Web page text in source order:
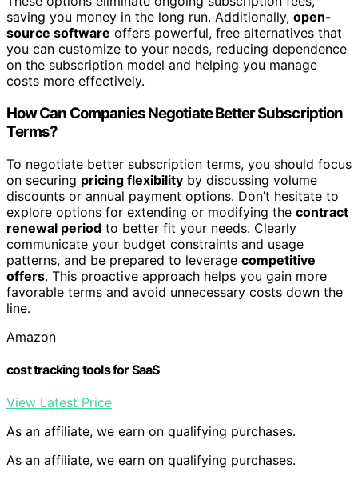
saving you money in the long run. Additionally, open-
source software offers powerful, free alternatives that
you can customize to your needs, reducing dependence
on the subscription model and helping you manage
costs more effectively.
How Can Companies Negotiate Better Subscription
Terms?
To negotiate better subscription terms, you should focus
on securing pricing flexibility by discussing volume
discounts or annual payment options. Don’t hesitate to
explore options for extending or modifying the contract
renewal period to better fit your needs. Clearly
communicate your budget constraints and usage
patterns, and be prepared to leverage competitive
offers. This proactive approach helps you gain more
favorable terms and avoid unnecessary costs down the
line.
Amazon
cost tracking tools for SaaS
View Latest Price
As an affiliate, we earn on qualifying purchases.
As an affiliate, we earn on qualifying purchases.